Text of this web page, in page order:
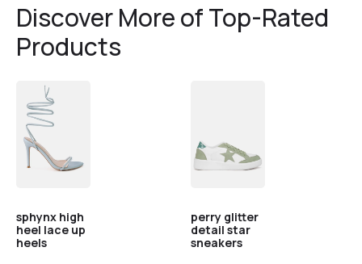
Discover More of Top-Rated
Products
sphynx high
heel lace up
heels
perry glitter
detail star
sneakers